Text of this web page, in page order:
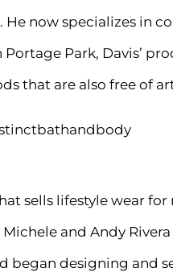
He now specializes in
Park, Davis’
that are also free of
sells lifestyle wear
and Andy
began designing and